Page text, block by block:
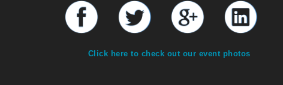
Click here to check out our event photos